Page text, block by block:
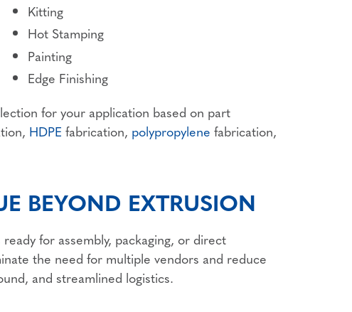
Kitting
Hot Stamping
Painting
Edge Finishing
for your application based on part
HDPE fabrication, polypropylene fabrication,
BEYOND EXTRUSION
for assembly, packaging, or direct
the need for multiple vendors and reduce
and streamlined logistics.